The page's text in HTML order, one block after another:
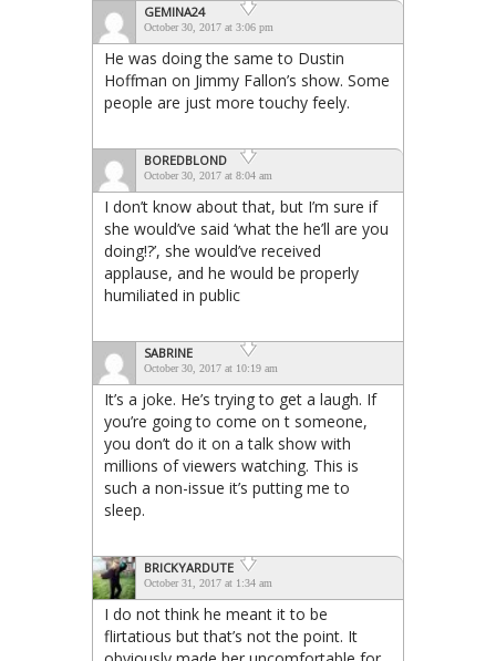
GEMINA24
October 30, 2017 at 3:06 pm
He was doing the same to Dustin
Hoffman on Jimmy Fallon’s show. Some
people are just more touchy feely.
BOREDBLOND
October 30, 2017 at 8:04 am
I don’t know about that, but I’m sure if
she would’ve said ‘what the he’ll are you
doing!?’, she would’ve received
applause, and he would be properly
humiliated in public
SABRINE
October 30, 2017 at 10:19 am
It’s a joke. He’s trying to get a laugh. If
you’re going to come on t someone,
you don’t do it on a talk show with
millions of viewers watching. This is
such a non-issue it’s putting me to
sleep.
BRICKYARDUTE
October 31, 2017 at 1:34 am
I do not think he meant it to be
flirtatious but that’s not the point. It